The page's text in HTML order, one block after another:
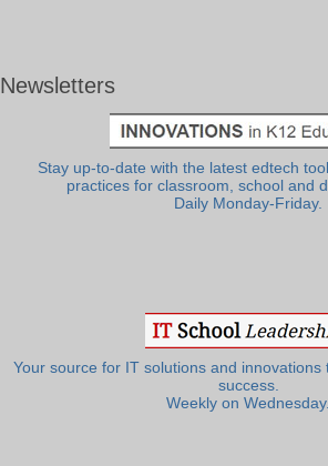
Newsletters
Stay up-to-date with the latest edtech
practices for classroom, school and
Daily Monday-Friday.
Your source for IT solutions and innovations
success.
Weekly on Wednesday.